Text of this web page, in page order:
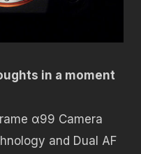
in a moment
α99 Camera
and Dual AF